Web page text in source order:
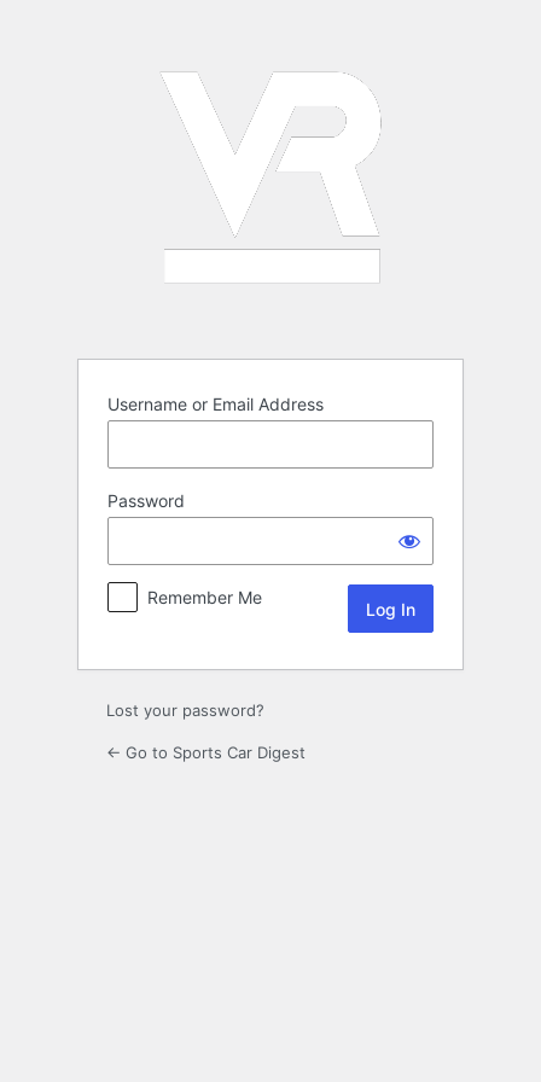
Username or Email Address
Password
Remember Me
Lost your password?
← Go to Sports Car Digest